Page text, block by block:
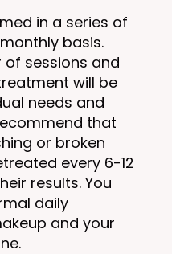
in a series of
basis.
of sessions and
will be
needs and
that
or broken
every 6-12
results. You
daily
and your